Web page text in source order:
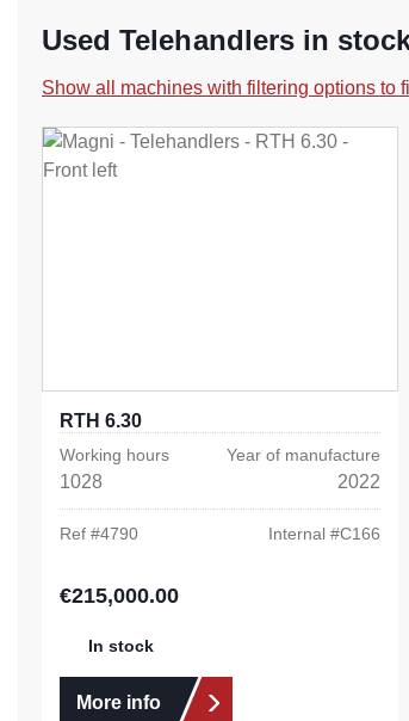
Used Telehandlers in
Show all machines with filtering options to
RTH 6.30
Working hours
1028
Year of manufacture
2022
Ref #4790 Internal #C166
Regular price:
€215,000.00
In stock
More info